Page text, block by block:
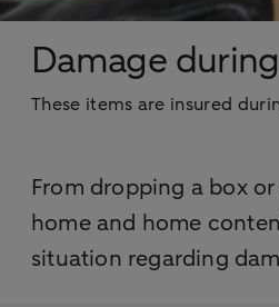
Damage
These items are insured
From dropping a box
home and home
situation regarding